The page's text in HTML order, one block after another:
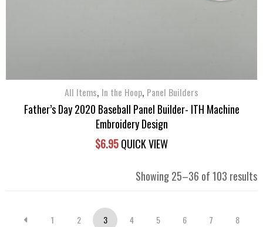
All Items, In the Hoop, Panel Builders
Father’s Day 2020 Baseball Panel Builder- ITH Machine
Embroidery Design
$6.95QUICK VIEW
Showing 25–36 of 103 results
1 2 3 4 5 6 7
8